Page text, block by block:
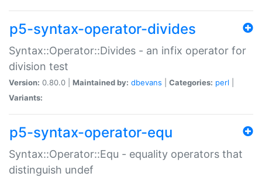
p5-syntax-operator-divides
Syntax::Operator::Divides - an infix operator for
division test
Version: 0.80.0 | Maintained by: dbevans Categories: perl
Variants:
p5-syntax-operator-equ
Syntax::Operator::Equ - equality operators that
distinguish undef